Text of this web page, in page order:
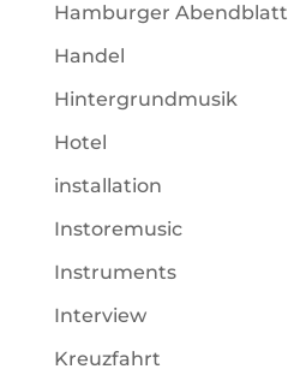
Hamburger Abendblatt
Handel
Hintergrundmusik
Hotel
installation
Instoremusic
Instruments
Interview
Kreuzfahrt